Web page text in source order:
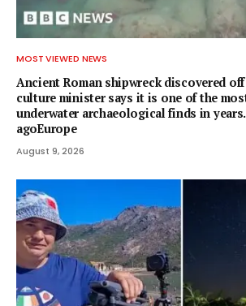
MOST VIEWED NEWS
Ancient Roman shipwreck discovered
culture minister says it is one of the
underwater archaeological finds in
agoEurope
August 9, 2026